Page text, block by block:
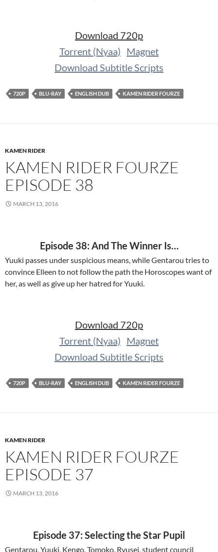
Download 720p
Torrent (Nyaa) Magnet
Download Subtitle Scripts
720P BLU-RAY ENGLISH DUB KAMEN RIDER FOURZE
KAMEN RIDER
KAMEN RIDER FOURZE
EPISODE 38
MARCH 13, 2016
Episode 38: And The Winner Is…
Yuuki passes under suspicious means, while Gentarou tries to
convince Elleen to not follow the path the Horoscopes want of
her, as well as give up her hatred for Yuuki.
Download 720p
Torrent (Nyaa) Magnet
Download Subtitle Scripts
720P BLU-RAY ENGLISH DUB KAMEN RIDER FOURZE
KAMEN RIDER
KAMEN RIDER FOURZE
EPISODE 37
MARCH 13, 2016
Episode 37: Selecting the Star Pupil
Gentarou, Yuuki, Kengo, Tomoko, Ryusei, student council